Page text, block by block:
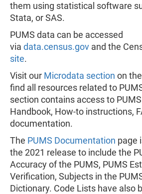
them using statistical software
Stata, or SAS.
PUMS data can be accessed
via data.census.gov and the
site.
Visit our Microdata section on
find all resources related to
section contains access to
Handbook, How-to instructions,
documentation.
The PUMS Documentation page
the 2021 release to include the
Accuracy of the PUMS, PUMS
Verification, Subjects in the
Dictionary. Code Lists have also